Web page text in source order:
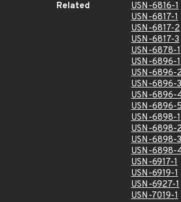
Related
USN-6816-1
USN-6817-1
USN-6817-2
USN-6817-3
USN-6878-1
USN-6896-1
USN-6896-
USN-6896-3
USN-6896-
USN-6896-
USN-6898-1
USN-6898-
USN-6898-3
USN-6898-
USN-6917-1
USN-6919-1
USN-6927-1
USN-7019-1